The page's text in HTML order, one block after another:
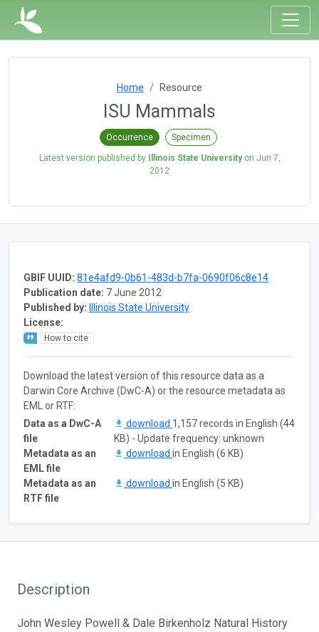
Home Resource
ISU Mammals
Occurrence Specimen
Latest version published by Illinois State Universityon Jun 7,
2012
GBIF UUID: 81e4afd9-0b61-483d-b7fa-0690f06c8e14
Publication date: 7 June 2012
Published by:
Illinois State University
License:
How to cite
Download the latest version of this resource data as a
Darwin Core Archive (DwC-A) or the resource metadata as
EML or RTF:
Data as a DwC-A
file
download 1,157 records in English (44
KB) - Update frequency: unknown
Metadata as an
EML file
download in English (6 KB)
Metadata as an
RTF file
download in English (5 KB)
Description
John Wesley Powell & Dale Birkenholz Natural History